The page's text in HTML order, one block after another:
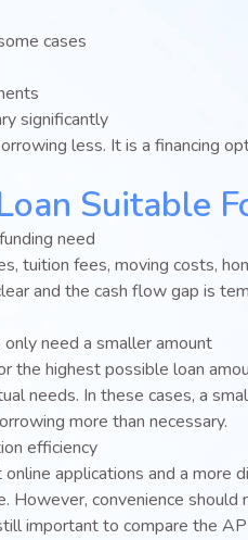
cases
significantly
less. It is a financing
Suitable
need
tuition fees, moving costs,
and the cash flow gap is
need a smaller amount
the highest possible loan
needs. In these cases, a
more than necessary.
efficiency
applications and a more
convenience should
important to compare the